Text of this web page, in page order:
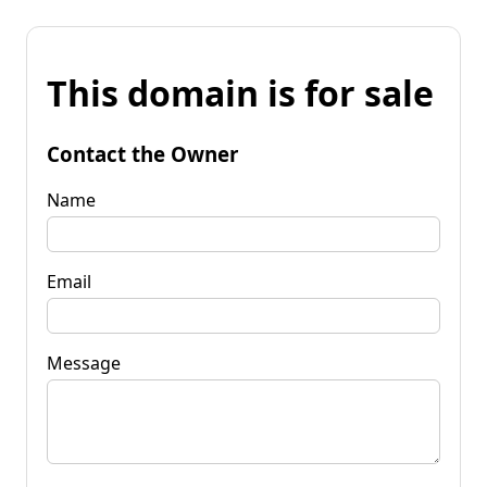
This domain is for sale
Contact the Owner
Name
Email
Message